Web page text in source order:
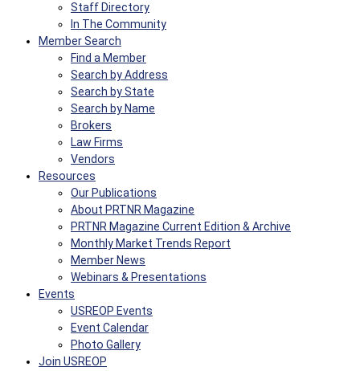
Staff Directory
In The Community
Member Search
Find a Member
Search by Address
Search by State
Search by Name
Brokers
Law Firms
Vendors
Resources
Our Publications
About PRTNR Magazine
PRTNR Magazine Current Edition & Archive
Monthly Market Trends Report
Member News
Webinars & Presentations
Events
USREOP Events
Event Calendar
Photo Gallery
Join USREOP